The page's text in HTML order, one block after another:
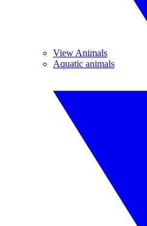
View Animals
Aquatic animals